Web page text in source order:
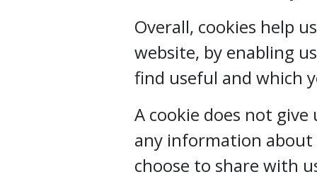
Overall, cookies help
website, by enabling
find useful and which
A cookie does not
any information
choose to share with